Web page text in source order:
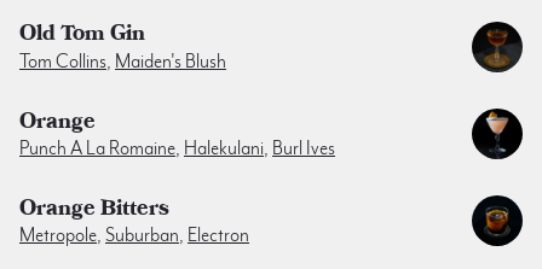
Old Tom Gin
Tom Collins, Maiden's Blush
Orange
Punch A La Romaine, Halekulani, Burl Ives
Orange Bitters
Metropole, Suburban, Electron